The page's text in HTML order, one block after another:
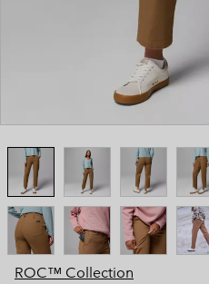
ROC™ Collection